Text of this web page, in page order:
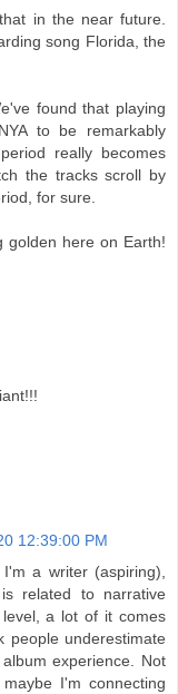
in the near future.
song Florida, the
found that playing
to be remarkably
really becomes
the tracks scroll by
for sure.
golden here on Earth!
12:39:00 PM
a writer (aspiring),
related to narrative
a lot of it comes
people underestimate
experience. Not
I'm connecting